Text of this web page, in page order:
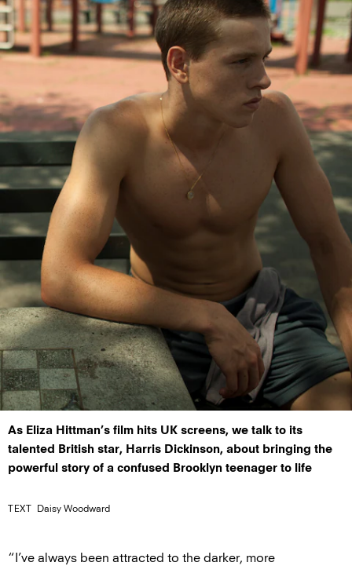
As Eliza Hittman’s film hits UK screens, we talk to its
talented British star, Harris Dickinson, about bringing the
powerful story of a confused Brooklyn teenager to life
TEXT Daisy Woodward
“I’ve always been attracted to the darker, more